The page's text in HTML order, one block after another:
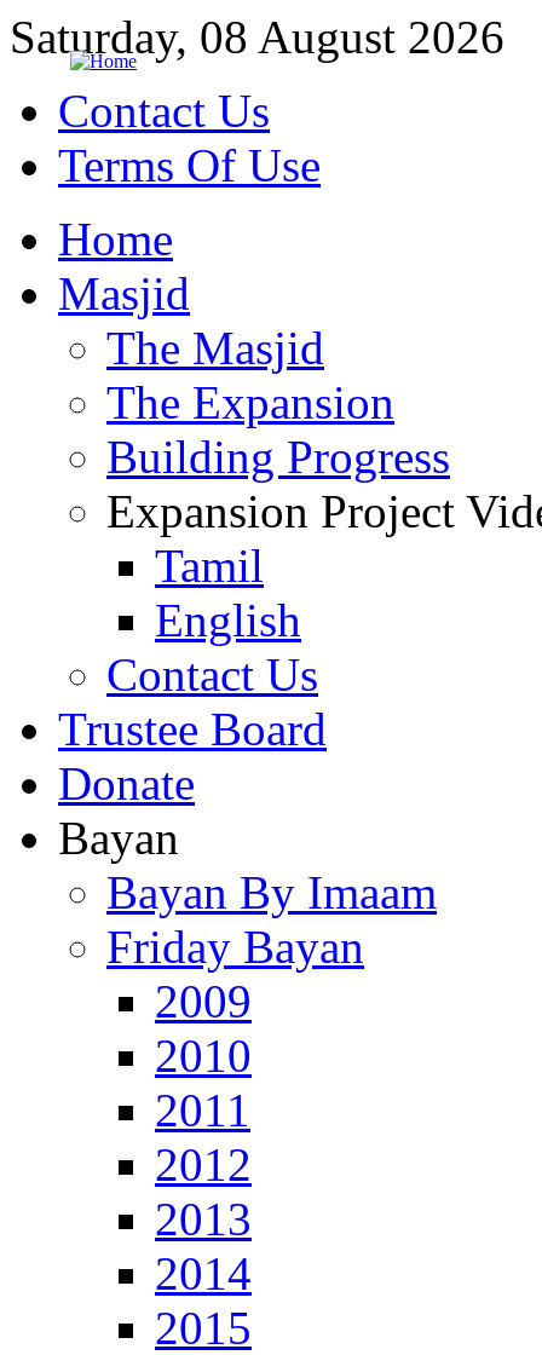
Saturday, 08 August 2026
Contact Us
Terms Of Use
Home
Masjid
The Masjid
The Expansion
Building Progress
Expansion Project
Tamil
English
Contact Us
Trustee Board
Donate
Bayan
Bayan By Imaam
Friday Bayan
2009
2010
2011
2012
2013
2014
2015